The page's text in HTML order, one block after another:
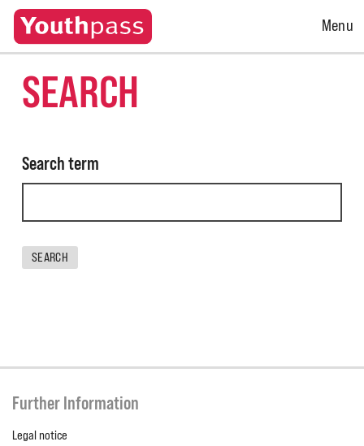
Open
Menu
SEARCH
Search term
SEARCH
Further Information
Legal notice